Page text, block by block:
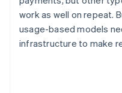
work as well on repeat.
usage-based models
infrastructure to make